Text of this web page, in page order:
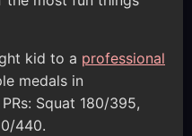
kid to a professional
medals in
Squat 180/395,
440.